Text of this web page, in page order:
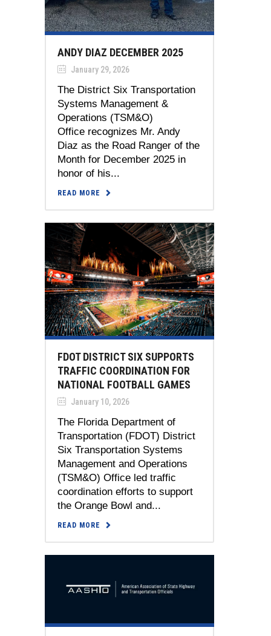
ANDY DIAZ DECEMBER 2025
January 29, 2026
The District Six Transportation
Systems Management &
Operations (TSM&O)
Office recognizes Mr. Andy
Diaz as the Road Ranger of the
Month for December 2025 in
honor of his...
READ MORE
FDOT DISTRICT SIX SUPPORTS
TRAFFIC COORDINATION FOR
NATIONAL FOOTBALL GAMES
January 10, 2026
The Florida Department of
Transportation (FDOT) District
Six Transportation Systems
Management and Operations
(TSM&O) Office led traffic
coordination efforts to support
the Orange Bowl and...
READ MORE